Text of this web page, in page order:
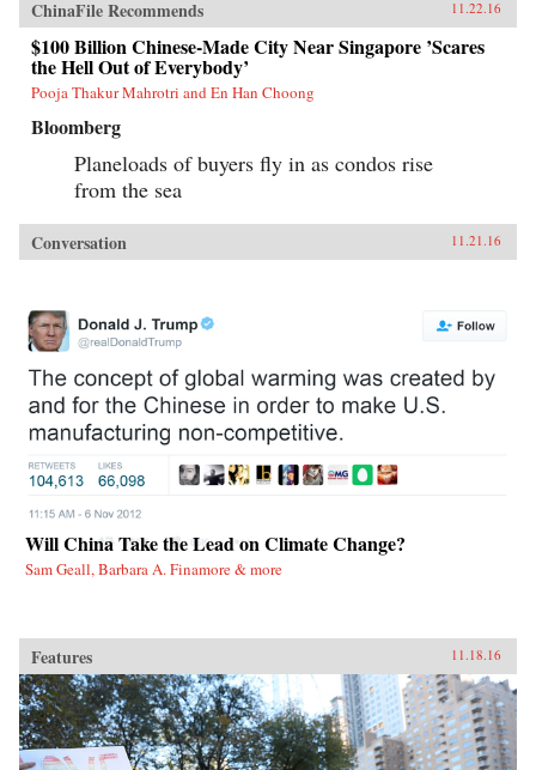
ChinaFile Recommends 11.22.16
$100 Billion Chinese-Made City Near Singapore ’Scares
the Hell Out of Everybody’
Pooja Thakur Mahrotri and En Han Choong
Bloomberg
Planeloads of buyers fly in as condos rise
from the sea
Conversation 11.21.16
Will China Take the Lead on Climate Change?
Sam Geall, Barbara A. Finamore & more
Features 11.18.16